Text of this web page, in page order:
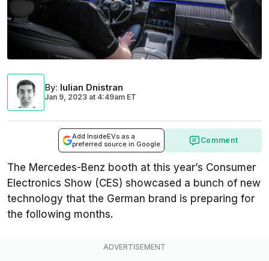
By: Iulian Dnistran
Jan 9, 2023 at 4:49am ET
Add InsideEVs as a
preferred source in Google
Comment
The Mercedes-Benz booth at this year’s Consumer
Electronics Show (CES) showcased a bunch of new
technology that the German brand is preparing for
the following months.